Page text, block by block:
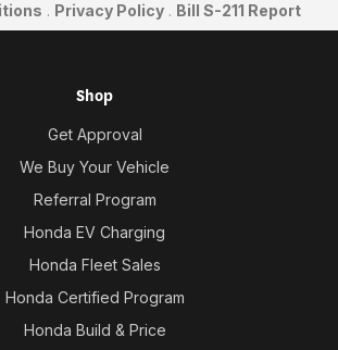
. Privacy Policy . Bill S-211 Report
Shop
Get Approval
We Buy Your Vehicle
Referral Program
Honda EV Charging
Honda Fleet Sales
Honda Certified Program
Honda Build & Price